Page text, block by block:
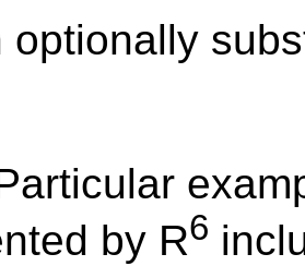
optionally
by R6